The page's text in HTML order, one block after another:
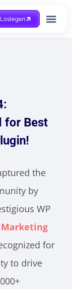
Loslegen
for Best
the
by
WP
Marketing
for
to drive